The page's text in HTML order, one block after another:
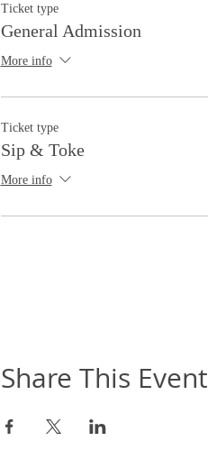
Ticket type
General Admission
More info
Ticket type
Sip & Toke
More info
Share This Event